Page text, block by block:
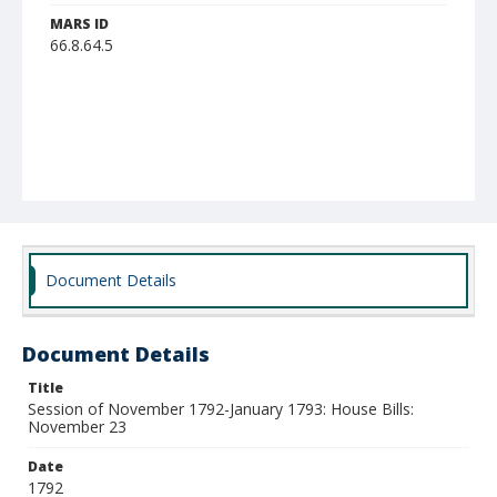
MARS ID
66.8.64.5
Document Details
Document Details
Title
Session of November 1792-January 1793: House Bills:
November 23
Date
1792